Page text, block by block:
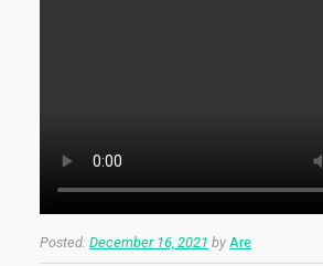
Posted: December 16, 2021 by Are